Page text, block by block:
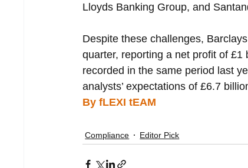
Lloyds Banking Group, and
Despite these challenges,
quarter, reporting a net profit of
recorded in the same period last
analysts’ expectations of £6.7
By fLEXI tEAM
Compliance Editor Pick